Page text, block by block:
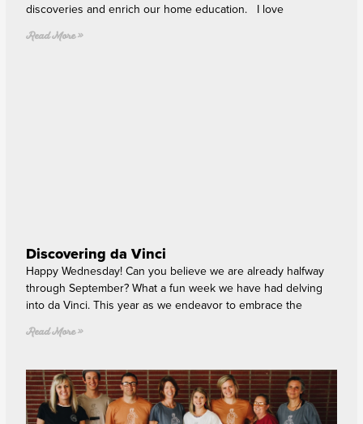
discoveries and enrich our home education. I love
Read More »
Discovering da Vinci
Happy Wednesday! Can you believe we are already halfway
through September? What a fun week we have had delving
into da Vinci. This year as we endeavor to embrace the
Read More »